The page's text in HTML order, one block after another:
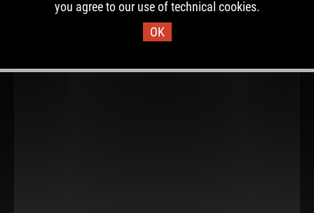
you agree to our use of technical cookies.
OK